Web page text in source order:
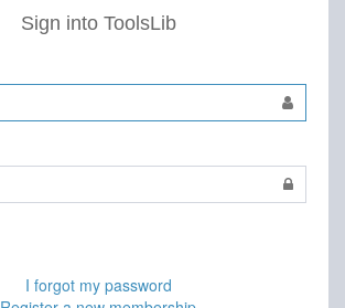
Sign into ToolsLib
I forgot my password